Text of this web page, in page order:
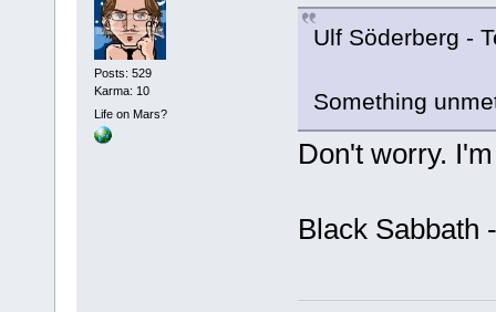
Posts: 529
Karma: 10
Life on Mars?
Ulf Söderberg -
Something
Don't worry.
Black Sabbath